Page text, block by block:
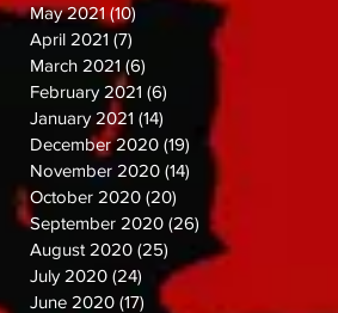
May 2021 (10)
April 2021 (7)
March 2021 (6)
February 2021 (6)
January 2021 (14) 14 posts
December 2020 (19) 19 posts
November 2020 (14)
October 2020 (20) 20 posts
September 2020 (26)
August 2020 (25) 25 posts
July 2020 (24) 24 posts
June 2020 (17) 17 posts